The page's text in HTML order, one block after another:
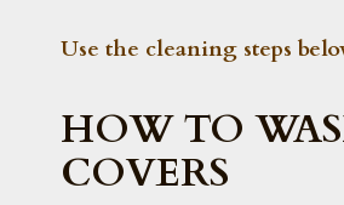
Use the cleaning steps
HOW TO
COVERS